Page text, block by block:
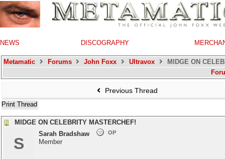
NEWS DISCOGRAPHY
Metamatic Forums John Foxx Ultravox
MIDGE ON
Previous Thread
Print Thread
MIDGE ON CELEBRITY MASTERCHEF!
S
Sarah Bradshaw OP
Member